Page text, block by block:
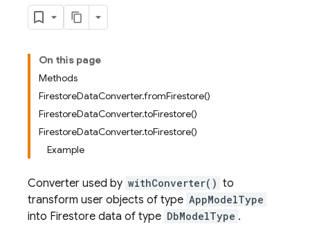
On this page
Methods
FirestoreDataConverter.fromFirestore()
FirestoreDataConverter.toFirestore()
FirestoreDataConverter.toFirestore()
Example
Converter used by withConverter() to
transform user objects of type AppModelType
into Firestore data of type DbModelType .